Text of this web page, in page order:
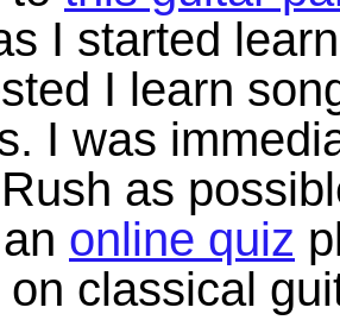
I started
I learn
I was
as
online quiz
classical